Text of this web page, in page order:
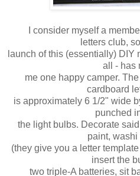
I consider myself a
letters club,
launch of this (essentially) DIY
all - has
me one happy camper.
cardboard
is approximately 6 1/2" wide
punched
the light bulbs. Decorate
paint, washi
(they give you a letter
insert the
two triple-A batteries, sit